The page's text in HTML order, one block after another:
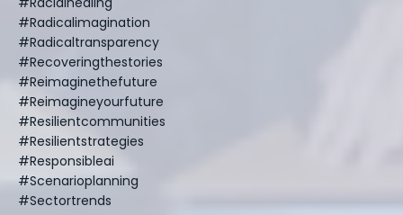
#radicalimagination
#radicaltransparency
#recoveringthestories
#reimaginethefuture
#reimagineyourfuture
#resilientcommunities
#resilientstrategies
#responsibleai
#scenarioplanning
#sectortrends